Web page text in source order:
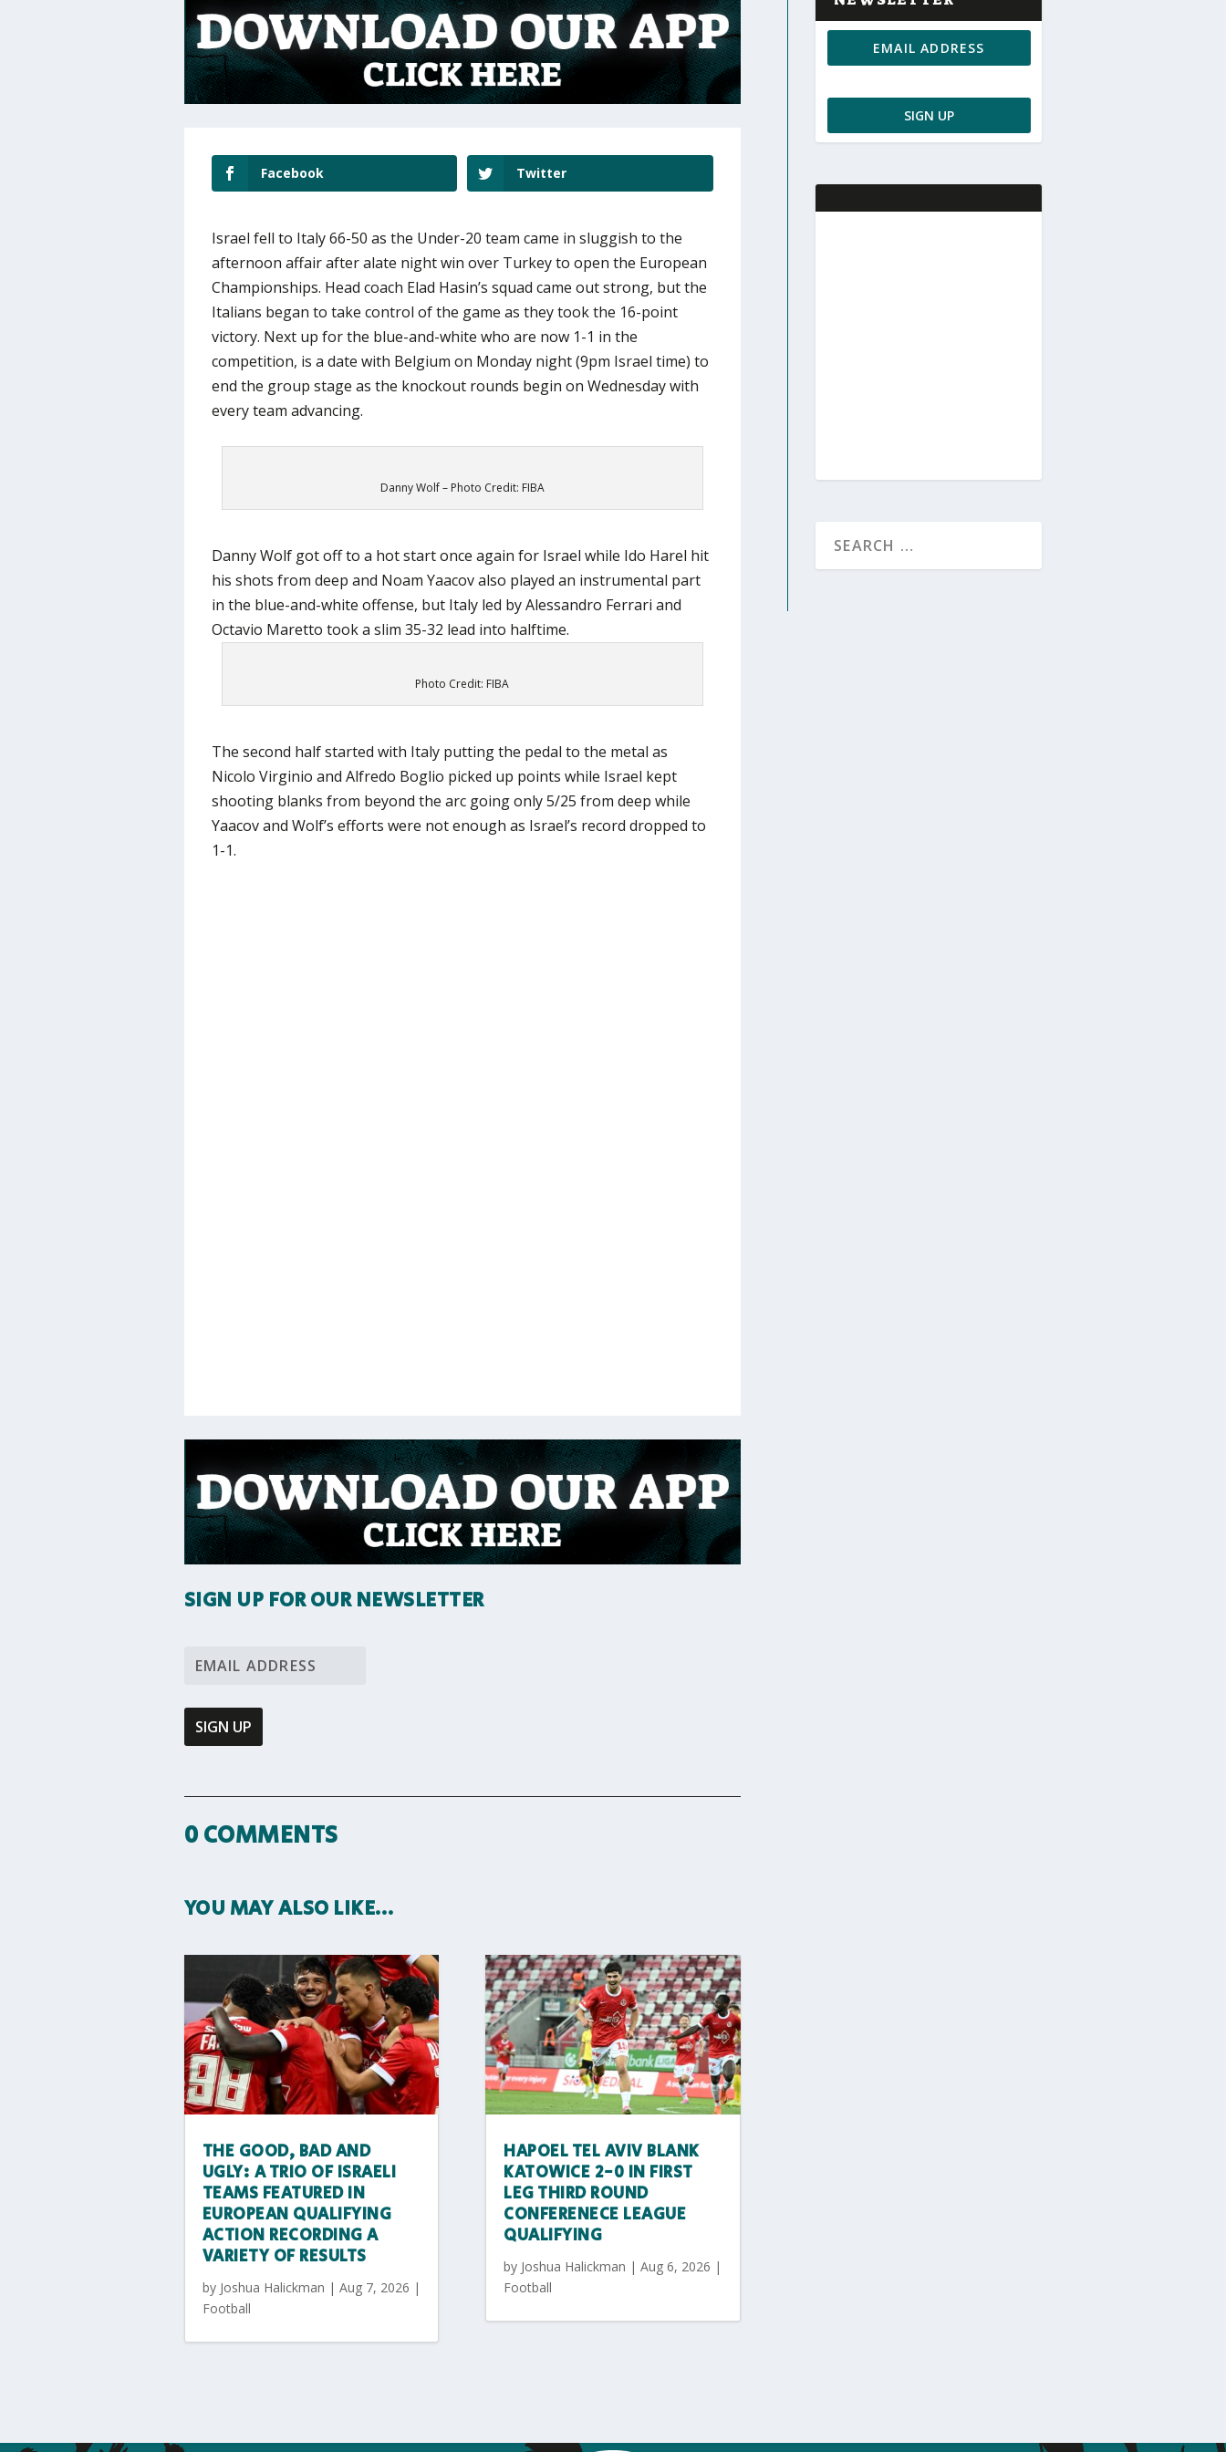
Facebook Twitter
Israel fell to Italy 66-50 as the Under-20 team came in sluggish to the
afternoon affair after alate night win over Turkey to open the European
Championships. Head coach Elad Hasin’s squad came out strong, but the
Italians began to take control of the game as they took the 16-point
victory. Next up for the blue-and-white who are now 1-1 in the
competition, is a date with Belgium on Monday night (9pm Israel time) to
end the group stage as the knockout rounds begin on Wednesday with
every team advancing.
Danny Wolf – Photo Credit: FIBA
Danny Wolf got off to a hot start once again for Israel while Ido Harel hit
his shots from deep and Noam Yaacov also played an instrumental part
in the blue-and-white offense, but Italy led by Alessandro Ferrari and
Octavio Maretto took a slim 35-32 lead into halftime.
Photo Credit: FIBA
The second half started with Italy putting the pedal to the metal as
Nicolo Virginio and Alfredo Boglio picked up points while Israel kept
shooting blanks from beyond the arc going only 5/25 from deep while
Yaacov and Wolf’s efforts were not enough as Israel’s record dropped to
1-1.
SIGN UP FOR OUR NEWSLETTER
0 COMMENTS
YOU MAY ALSO LIKE…
THE GOOD, BAD AND
UGLY: A TRIO OF ISRAELI
TEAMS FEATURED IN
EUROPEAN QUALIFYING
ACTION RECORDING A
VARIETY OF RESULTS
by Joshua Halickman | Aug 7, 2026 |
Football
HAPOEL TEL AVIV BLANK
KATOWICE 2-0 IN FIRST
LEG THIRD ROUND
CONFERENECE LEAGUE
QUALIFYING
by Joshua Halickman |Aug 6, 2026 |
Football